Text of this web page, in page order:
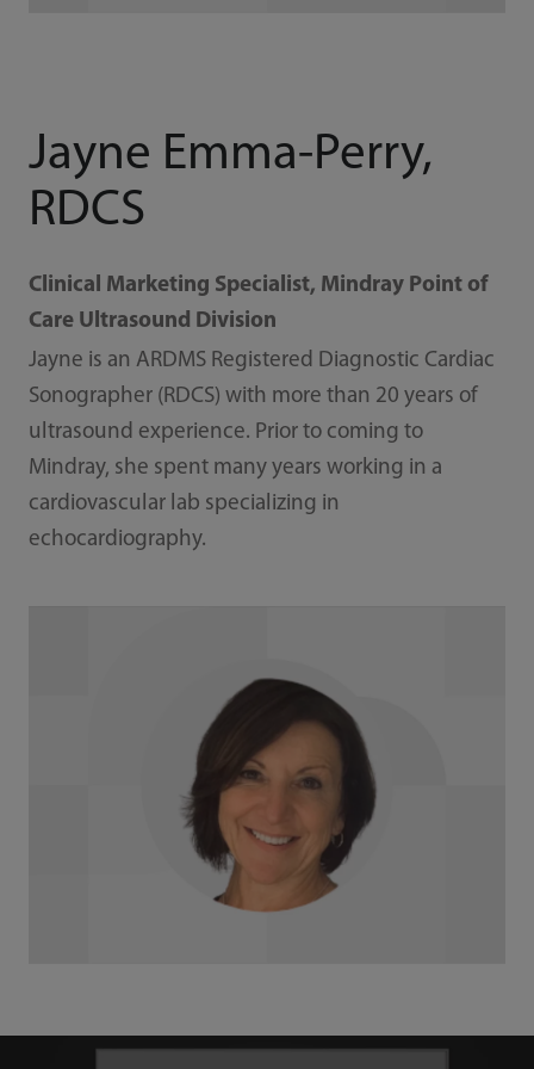
Jayne Emma-Perry,
RDCS
Clinical Marketing Specialist, Mindray Point of
Care Ultrasound Division
Jayne is an ARDMS Registered Diagnostic Cardiac
Sonographer (RDCS) with more than 20 years of
ultrasound experience. Prior to coming to
Mindray, she spent many years working in a
cardiovascular lab specializing in
echocardiography.